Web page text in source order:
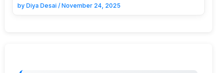
by Diya Desai / November 24, 2025